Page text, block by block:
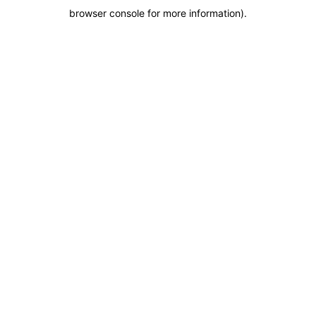
browser console for more information).